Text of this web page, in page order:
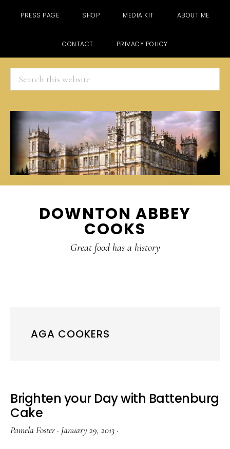
PRESS PAGE SHOP MEDIA KIT ABOUT ME
CONTACT PRIVACY POLICY
Search
this
website
DOWNTON ABBEY
COOKS
Great food has a history
AGA COOKERS
Brighten your Day with Battenburg
Cake
Pamela Foster · January 29, 2013 ·